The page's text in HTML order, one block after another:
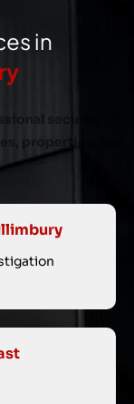
in
security
properties, and